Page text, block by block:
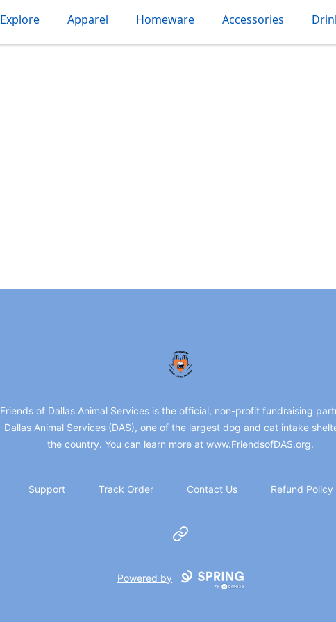
Explore Apparel Homeware Accessories
friendsofdas
Friends of Dallas Animal Services is the official, non-profit fundraising
Dallas Animal Services (DAS), one of the largest dog and cat intake
the country. You can learn more at www.FriendsofDAS.org.
Support Track Order Contact Us Refund Policy
Website
Powered by